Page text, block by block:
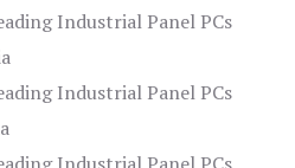
Industrial Panel PCs
Industrial Panel PCs